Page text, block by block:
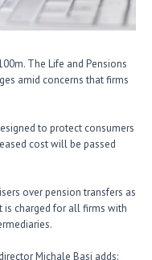
The Life and Pensions
amid concerns that firms
to protect consumers
cost will be passed
over pension transfers as
is charged for all firms with
Michale Basi adds: